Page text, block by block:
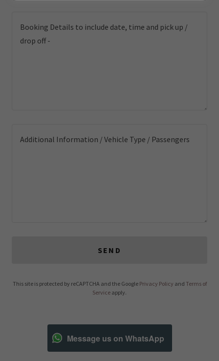
SEND
This site is protected by reCAPTCHA and the Google Privacy Policy and Terms of
Service apply.
Message us on WhatsApp